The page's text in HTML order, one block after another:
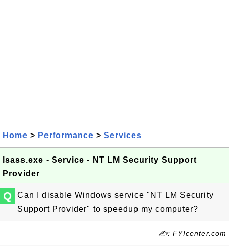
Home > Performance > Services
lsass.exe - Service - NT LM Security Support
Provider
Q
Can I disable Windows service "NT LM Security
Support Provider" to speedup my computer?
✍: FYIcenter.com